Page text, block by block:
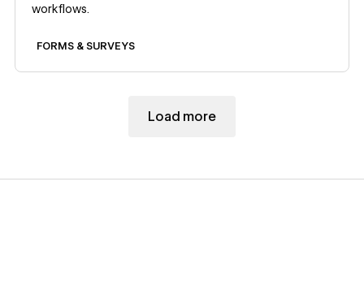
workflows.
FORMS & SURVEYS
Load more